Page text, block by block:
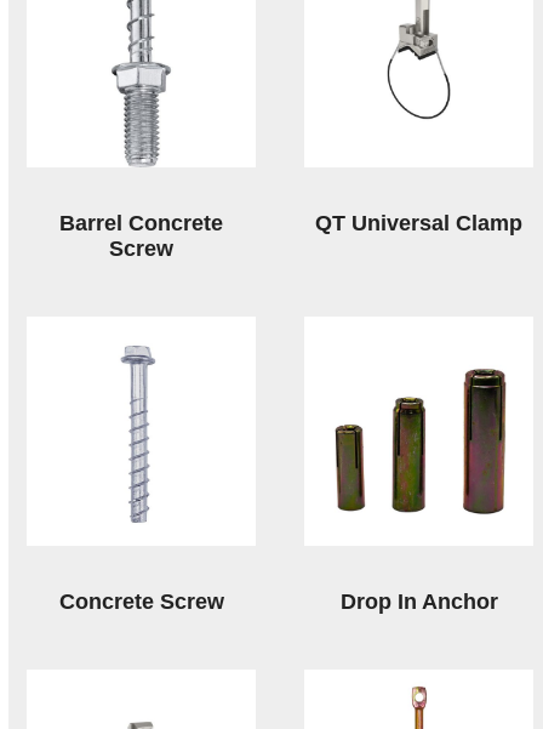
Barrel Concrete
Screw
QT Universal Clamp
Concrete Screw Drop In Anchor